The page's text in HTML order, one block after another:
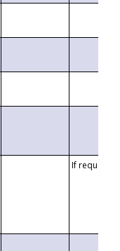
If requested